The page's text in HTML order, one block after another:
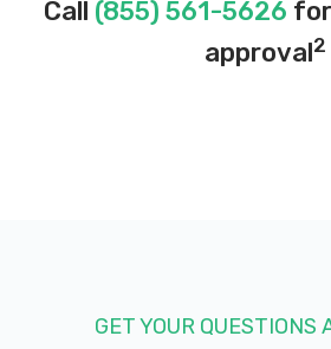
3401 SW 11TH ST, Lawton,
Call (855) 561-5626
approval2
GET YOUR QUESTIONS